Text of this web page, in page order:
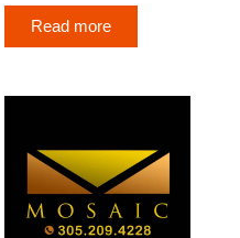
Read more